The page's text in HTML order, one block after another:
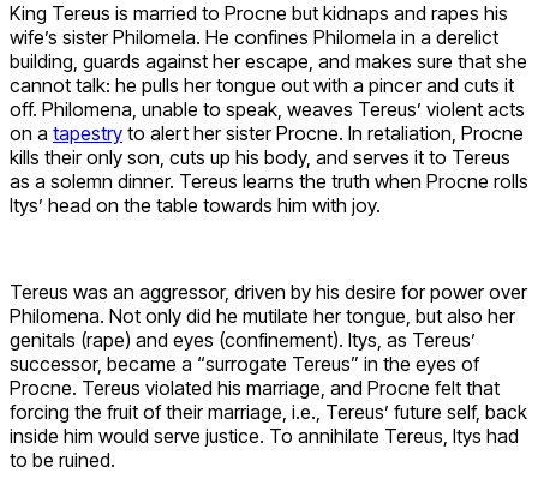
King Tereus is married to Procne but kidnaps and rapes his
wife’s sister Philomela. He confines Philomela in a derelict
building, guards against her escape, and makes sure that she
cannot talk: he pulls her tongue out with a pincer and cuts it
off. Philomena, unable to speak, weaves Tereus’ violent acts
on a tapestry to alert her sister Procne. In retaliation, Procne
kills their only son, cuts up his body, and serves it to Tereus
as a solemn dinner. Tereus learns the truth when Procne rolls
Itys’ head on the table towards him with joy.
Tereus was an aggressor, driven by his desire for power over
Philomena. Not only did he mutilate her tongue, but also her
genitals (rape) and eyes (confinement). Itys, as Tereus’
successor, became a “surrogate Tereus” in the eyes of
Procne. Tereus violated his marriage, and Procne felt that
forcing the fruit of their marriage, i.e., Tereus’ future self, back
inside him would serve justice. To annihilate Tereus, Itys had
to be ruined.